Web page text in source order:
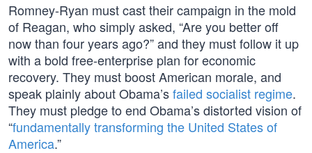
Romney-Ryan must cast their campaign in the mold
of Reagan, who simply asked, “Are you better off
now than four years ago?” and they must follow it up
with a bold free-enterprise plan for economic
recovery. They must boost American morale, and
speak plainly about Obama’sfailed socialist regime.
They must pledge to end Obama’s distorted vision of
“fundamentally transforming the United States of
America.”